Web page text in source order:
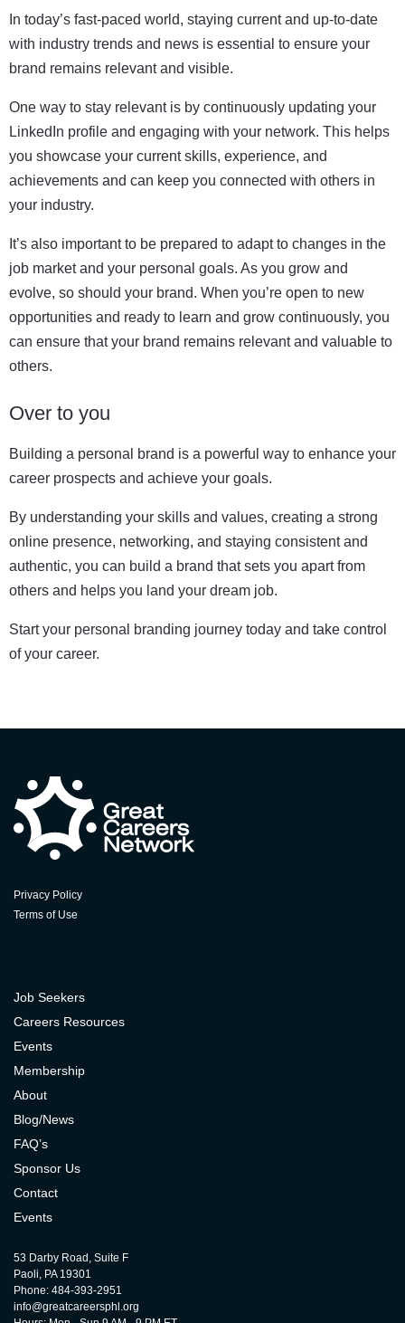
In today’s fast-paced world, staying current and up-to-date
with industry trends and news is essential to ensure your
brand remains relevant and visible.
One way to stay relevant is by continuously updating your
LinkedIn profile and engaging with your network. This helps
you showcase your current skills, experience, and
achievements and can keep you connected with others in
your industry.
It’s also important to be prepared to adapt to changes in the
job market and your personal goals. As you grow and
evolve, so should your brand. When you’re open to new
opportunities and ready to learn and grow continuously, you
can ensure that your brand remains relevant and valuable to
others.
Over to you
Building a personal brand is a powerful way to enhance your
career prospects and achieve your goals.
By understanding your skills and values, creating a strong
online presence, networking, and staying consistent and
authentic, you can build a brand that sets you apart from
others and helps you land your dream job.
Start your personal branding journey today and take control
of your career.
Privacy Policy
Terms of Use
Job Seekers
Careers Resources
Events
Membership
About
Blog/News
FAQ’s
Sponsor Us
Contact
Events
53 Darby Road, Suite F
Paoli, PA 19301
Phone: 484-393-2951
info@greatcareersphl.org